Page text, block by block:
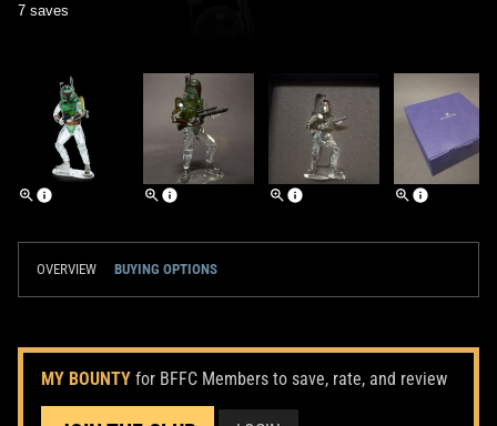
7 saves
OVERVIEW BUYING OPTIONS
MY BOUNTY for BFFC Members to save, rate, and review